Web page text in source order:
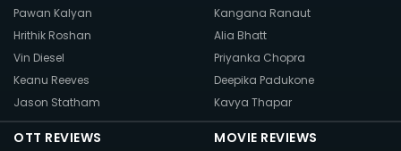
Pawan Kalyan
Hrithik Roshan
Vin Diesel
Keanu Reeves
Jason Statham
Kangana Ranaut
Alia Bhatt
Priyanka Chopra
Deepika Padukone
Kavya Thapar
OTT REVIEWS MOVIE REVIEWS